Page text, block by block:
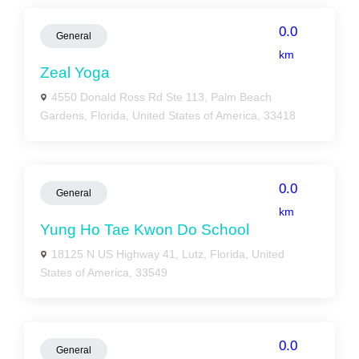
General 0.0
km
Zeal Yoga
4550 Donald Ross Rd Ste 113, Palm Beach
Gardens, Florida, United States of America, 33418
General 0.0
km
Yung Ho Tae Kwon Do School
18125 N US Highway 41, Lutz, Florida, United
States of America, 33549
General 0.0